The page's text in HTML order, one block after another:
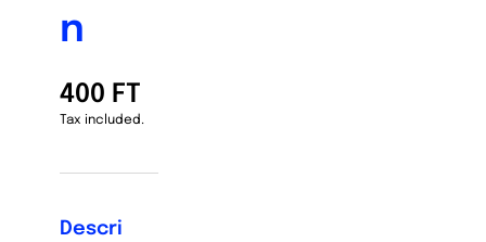
n
400 FT
Tax included.
Descri